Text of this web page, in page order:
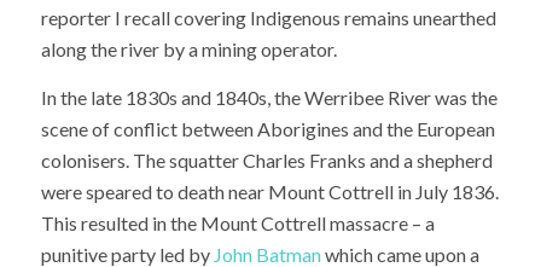
reporter I recall covering Indigenous remains unearthed
along the river by a mining operator.
In the late 1830s and 1840s, the Werribee River was the
scene of conflict between Aborigines and the European
colonisers. The squatter Charles Franks and a shepherd
were speared to death near Mount Cottrell in July 1836.
This resulted in the Mount Cottrell massacre – a
punitive party led by John Batmanwhich came upon a